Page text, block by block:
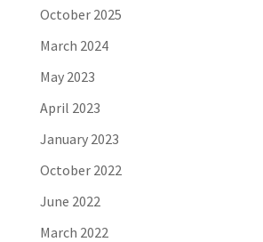
October 2025
March 2024
May 2023
April 2023
January 2023
October 2022
June 2022
March 2022